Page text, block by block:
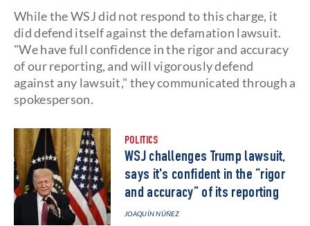
While the WSJ did not respond to this charge, it
did defend itself against the defamation lawsuit.
"We have full confidence in the rigor and accuracy
of our reporting, and will vigorously defend
against any lawsuit," they communicated through a
spokesperson.
POLITICS
WSJ challenges Trump lawsuit,
says it's confident in the “rigor
and accuracy” of its reporting
JOAQUÍN NÚÑEZ